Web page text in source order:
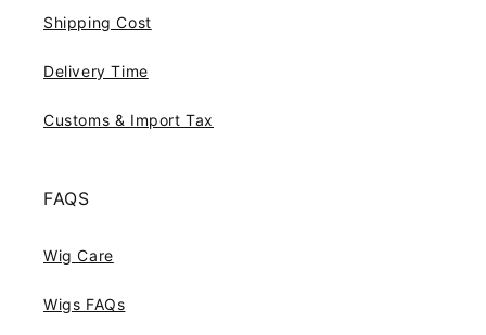
Shipping Cost
Delivery Time
Customs & Import Tax
FAQS
Wig Care
Wigs FAQs